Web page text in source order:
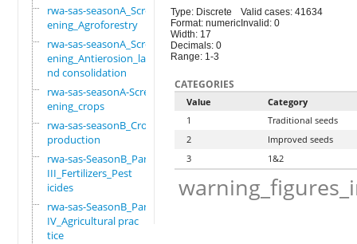
rwa-sas-seasonA_Scre
ening_Agroforestry
rwa-sas-seasonA_Scre
ening_Antierosion_la
nd consolidation
rwa-sas-seasonA-Scre
ening_crops
rwa-sas-seasonB_Crop
production
rwa-sas-SeasonB_Part
III_Fertilizers_Pest
icides
rwa-sas-SeasonB_Part
IV_Agricultural prac
tice
Type: Discrete
Format: numeric
Width: 17
Decimals: 0
Range: 1-3
Valid cases: 41634
Invalid: 0
CATEGORIES
Value
Category
1
Traditional seeds
2
Improved seeds
3
1&2